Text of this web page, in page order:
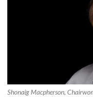
Shonaig Macpherson,